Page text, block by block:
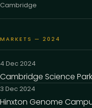
Cambridge
MARKETS — 2024
4 Dec 2024
Cambridge Science
3 Dec 2024
Hinxton Genome